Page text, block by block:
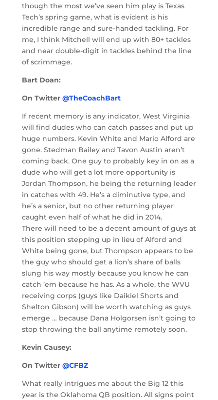
though the most we’ve seen him play is Texas
Tech’s spring game, what is evident is his
incredible range and sure-handed tackling. For
me, I think Mitchell will end up with 80+ tackles
and near double-digit in tackles behind the line
of scrimmage.
Bart Doan:
On Twitter @TheCoachBart
If recent memory is any indicator, West Virginia
will find dudes who can catch passes and put up
huge numbers. Kevin White and Mario Alford are
gone. Stedman Bailey and Tavon Austin aren’t
coming back. One guy to probably key in on as a
dude who will get a lot more opportunity is
Jordan Thompson, he being the returning leader
in catches with 49. He’s a diminutive type, and
he’s a senior, but no other returning player
caught even half of what he did in 2014.
There will need to be a decent amount of guys at
this position stepping up in lieu of Alford and
White being gone, but Thompson appears to be
the guy who should get a lion’s share of balls
slung his way mostly because you know he can
catch ’em because he has. As a whole, the WVU
receiving corps (guys like Daikiel Shorts and
Shelton Gibson) will be worth watching as guys
emerge … because Dana Holgorsen isn’t going to
stop throwing the ball anytime remotely soon.
Kevin Causey:
On Twitter @CFBZ
What really intrigues me about the Big 12 this
year is the Oklahoma QB position. All signs point